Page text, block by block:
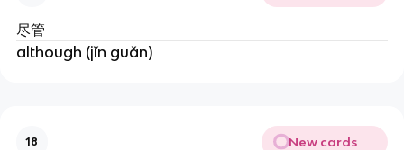
尽管
although (jǐn guǎn)
18 New cards